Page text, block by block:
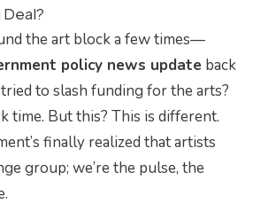
Deal?
the art block a few times—
policy news update back
to slash funding for the arts?
time. But this? This is different.
finally realized that artists
group; we’re the pulse, the